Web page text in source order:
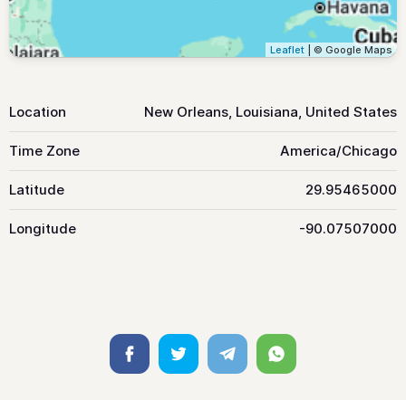
Leaflet | © Google Maps
Location New Orleans, Louisiana, United States
Time Zone America/Chicago
Latitude 29.95465000
Longitude -90.07507000
FacebookTwitter TelegramWhatsapp